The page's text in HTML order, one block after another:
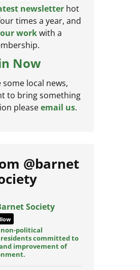
newsletter hot
times a year, and
workwith a
Now
some local news,
to bring something
pleaseemail us.
@barnet
Society
non-political
committed to
improvement of